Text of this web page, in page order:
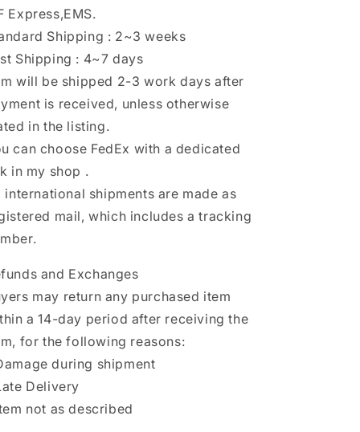
Express,EMS.
Shipping : 2~3 weeks
Shipping : 4~7 days
will be shipped 2-3 work days after
is received, unless otherwise
in the listing.
can choose FedEx with a dedicated
in my shop .
international shipments are made as
mail, which includes a tracking
and Exchanges
may return any purchased item
a 14-day period after receiving the
for the following reasons:
during shipment
Delivery
not as described